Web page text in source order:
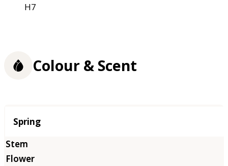
H7
Colour & Scent
Season
Spring